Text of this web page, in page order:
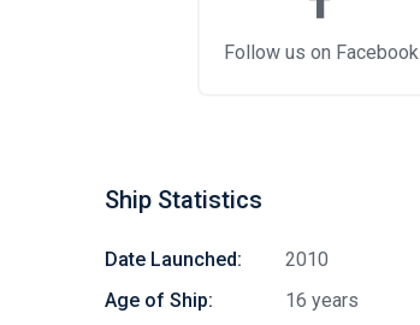
Follow us on Facebook
Ship Statistics
Date Launched:
2010
Age of Ship:
16 years